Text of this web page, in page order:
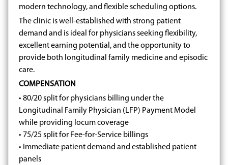
modern technology, and flexible scheduling options.
The clinic is well-established with strong patient
demand and is ideal for physicians seeking flexibility,
excellent earning potential, and the opportunity to
provide both longitudinal family medicine and episodic
care.
COMPENSATION
• 80/20 split for physicians billing under the
Longitudinal Family Physician (LFP) Payment Model
while providing locum coverage
• 75/25 split for Fee-for-Service billings
• Immediate patient demand and established patient
panels